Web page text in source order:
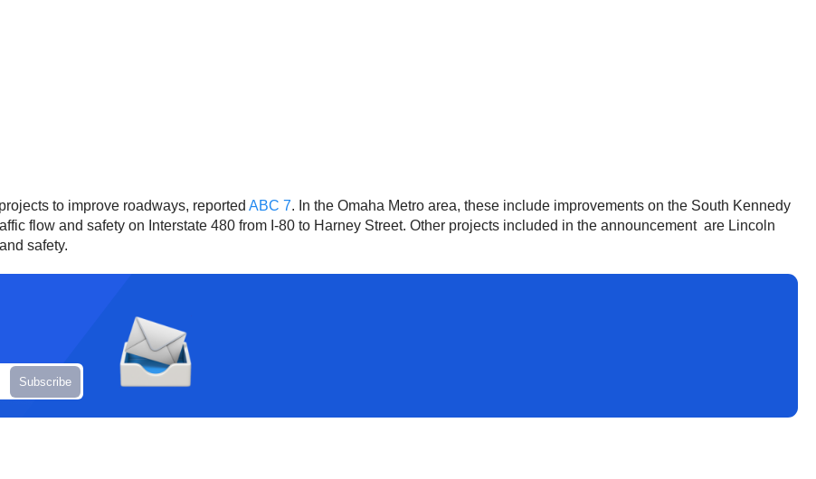
to improve roadways, reported ABC 7. In the Omaha Metro area, these include improvements on the South Kennedy
flow and safety on Interstate 480 from I-80 to Harney Street. Other projects included in the announcement are Lincoln
safety.